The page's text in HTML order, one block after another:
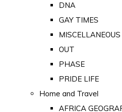
DNA
GAY TIMES
OUT
PHASE
PRIDE LIFE
Home and Travel
AFRICA